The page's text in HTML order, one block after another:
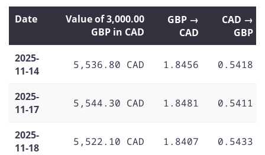
Date
Value of 3,000.00
GBP in CAD
GBP →
CAD
CAD →
GBP
2025-
11-14
5,536.80 CAD 1.8456 0.5418
2025-
11-17
5,544.30 CAD 1.8481 0.5411
2025-
11-18
5,522.10 CAD 1.8407 0.5433